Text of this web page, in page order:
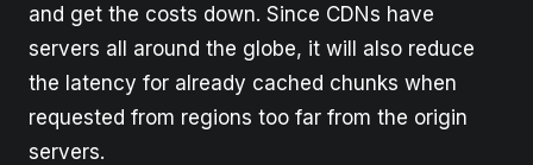
and get the costs down. Since CDNs have
servers all around the globe, it will also reduce
the latency for already cached chunks when
requested from regions too far from the origin
servers.